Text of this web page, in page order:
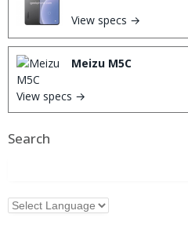
View specs →
Meizu M5C
View specs →
Search